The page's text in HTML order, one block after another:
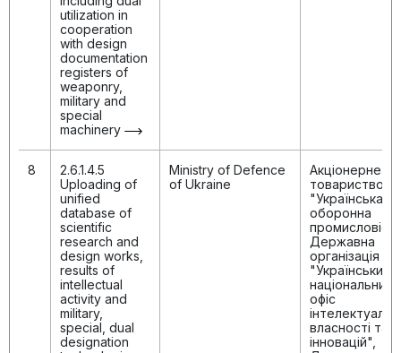
utilization in
cooperation
with design
documentation
registers of
weaponry,
military and
special
machinery
8
2.6.1.4.5
Uploading of
unified
database of
scientific
research and
design works,
results of
intellectual
activity and
military,
special, dual
designation
Ministry of Defenсe
of Ukraine
Акціонерне
товариство
"Українська
оборонна
Державна
організація
"Український
національний
офіс
власності та
інновацій",